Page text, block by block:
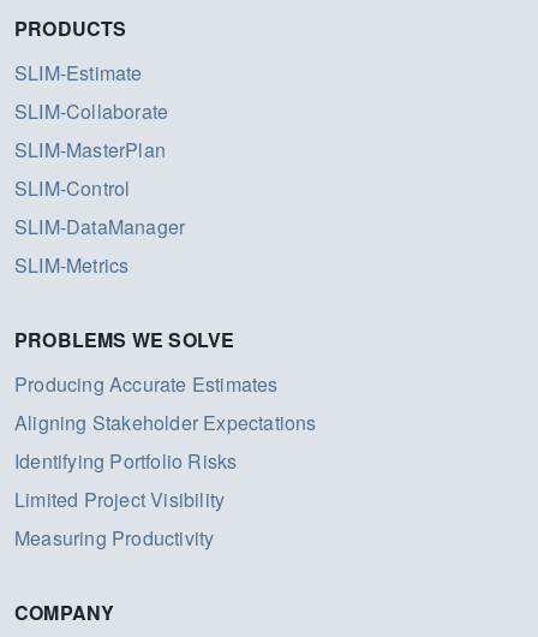
PRODUCTS
SLIM-Estimate
SLIM-Collaborate
SLIM-MasterPlan
SLIM-Control
SLIM-DataManager
SLIM-Metrics
PROBLEMS WE SOLVE
Producing Accurate Estimates
Aligning Stakeholder Expectations
Identifying Portfolio Risks
Limited Project Visibility
Measuring Productivity
COMPANY